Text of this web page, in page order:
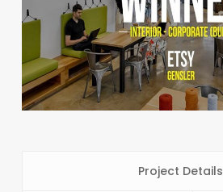
Project Details